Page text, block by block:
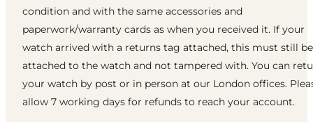
condition and with the same accessories and
paperwork/warranty cards as when you received it. If your
watch arrived with a returns tag attached, this must still be
attached to the watch and not tampered with. You can
your watch by post or in person at our London offices.
allow 7 working days for refunds to reach your account.